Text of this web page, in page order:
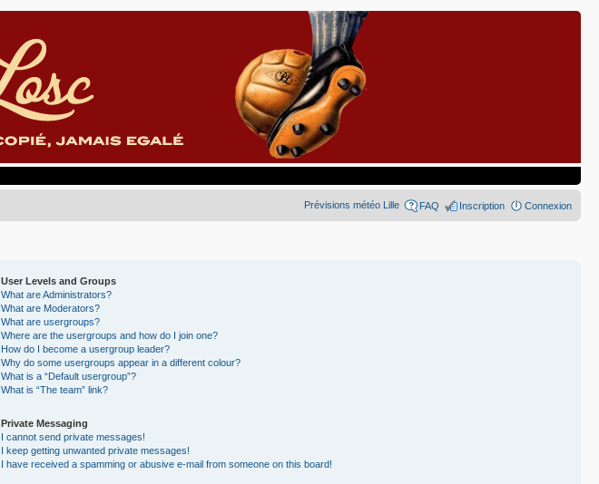
Prévisions météo Lille FAQ Inscription Connexion
User Levels and Groups
What are Administrators?
What are Moderators?
What are usergroups?
Where are the usergroups and how do I join one?
How do I become a usergroup leader?
Why do some usergroups appear in a different colour?
What is a “Default usergroup”?
What is “The team” link?
Private Messaging
I cannot send private messages!
I keep getting unwanted private messages!
I have received a spamming or abusive e-mail from someone on this board!